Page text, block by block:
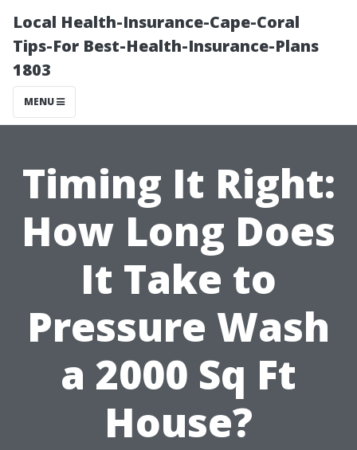
Local Health-Insurance-Cape-Coral
Tips-For Best-Health-Insurance-Plans
1803
MENU
Timing It Right:
How Long Does
It Take to
Pressure Wash
a 2000 Sq Ft
House?